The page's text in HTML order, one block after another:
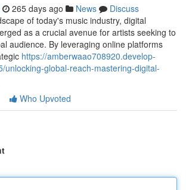
265 days ago News
Discuss
of today's music industry, digital
as a crucial avenue for artists seeking to
audience. By leveraging online platforms
https://amberwaao708920.develop-
unlocking-global-reach-mastering-digital-
Who Upvoted